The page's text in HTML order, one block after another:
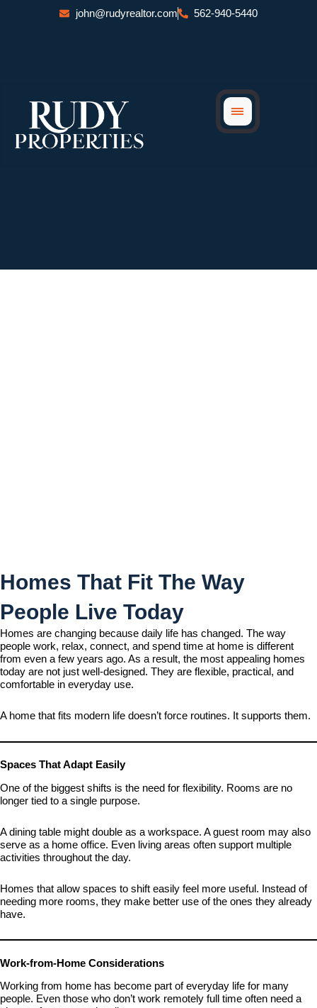
john@rudyrealtor.com 562-940-5440
Homes That Fit The Way
People Live Today
Homes are changing because daily life has changed. The way
people work, relax, connect, and spend time at home is different
from even a few years ago. As a result, the most appealing homes
today are not just well-designed. They are flexible, practical, and
comfortable in everyday use.
A home that fits modern life doesn’t force routines. It supports them.
Spaces That Adapt Easily
One of the biggest shifts is the need for flexibility. Rooms are no
longer tied to a single purpose.
A dining table might double as a workspace. A guest room may also
serve as a home office. Even living areas often support multiple
activities throughout the day.
Homes that allow spaces to shift easily feel more useful. Instead of
needing more rooms, they make better use of the ones they already
have.
Work-from-Home Considerations
Working from home has become part of everyday life for many
people. Even those who don’t work remotely full time often need a